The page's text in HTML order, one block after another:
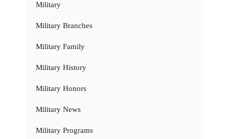
Military
Military Branches
Military Family
Military History
Military Honors
Military News
Military Programs